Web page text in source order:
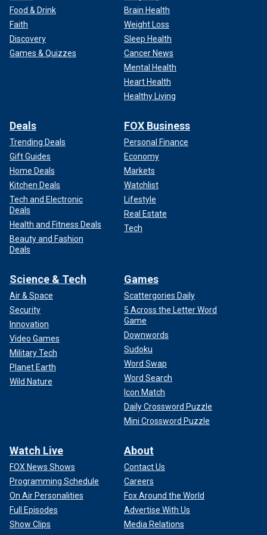
A Secret Service member and members of the crowd are seen at
former President Trump's rally in Butler, Pennsylvania, on July 13.
Moneymaker/Getty Images)
The subcommittee is seeking answers regarding how
USSS has "obligated" the funding Congress provided the
agency in 2024 to protecting the 2024 presidential
campaign; whether the agency provided the same level of
protection to Trump's July 13 rally as it did Biden's rally in
requests for additional personnel from the Trump
campaign; and if the USSS is "projecting any funding
shortfalls for Fiscal Year 2024."
CLICK HERE TO GET THE FOX NEWS APP
Fox News Digital has reached out to USSS for a response
Food & Drink
Faith
Discovery
Games & Quizzes
Brain Health
Weight Loss
Sleep Health
Cancer News
Mental Health
Heart Health
Healthy Living
Deals
Trending Deals
Gift Guides
Home Deals
Kitchen Deals
Tech and Electronic
Deals
Health and Fitness Deals
Beauty and Fashion
Deals
FOX Business
Personal Finance
Economy
Markets
Watchlist
Lifestyle
Real Estate
Tech
Science & Tech
Air & Space
Security
Innovation
Video Games
Military Tech
Planet Earth
Wild Nature
Games
Scattergories Daily
5 Across the Letter Word
Game
Downwords
Sudoku
Word Swap
Word Search
Icon Match
Daily Crossword Puzzle
Mini Crossword Puzzle
Watch Live
FOX News Shows
Programming Schedule
On Air Personalities
Full Episodes
Show Clips
About
Contact Us
Careers
Fox Around the World
Advertise With Us
Media Relations